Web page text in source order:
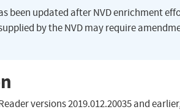
been updated after NVD enrichment
by the NVD may require
versions 2019.012.20035 and